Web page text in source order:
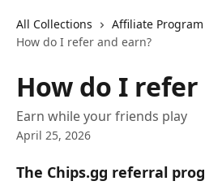
All Collections
Affiliate Program
How do I refer and earn?
How do I
Earn while your friends play
April 25, 2026
The Chips.gg referral